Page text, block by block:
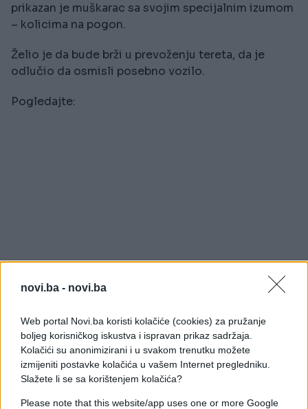
novi.ba - novi.ba
Web portal Novi.ba koristi kolačiće (cookies) za pružanje
boljeg korisničkog iskustva i ispravan prikaz sadržaja.
Kolačići su anonimizirani i u svakom trenutku možete
izmijeniti postavke kolačića u vašem Internet pregledniku.
Slažete li se sa korištenjem kolačića?
Please note that this website/app uses one or more Google
prikazan je muškarac sa svojim specijalnim izumom
– kolicima na pogon.
Želio je da bude brži u prevoženju tereta, da je
odlučio da osmisli posebno vozilo.
Pogledajte: